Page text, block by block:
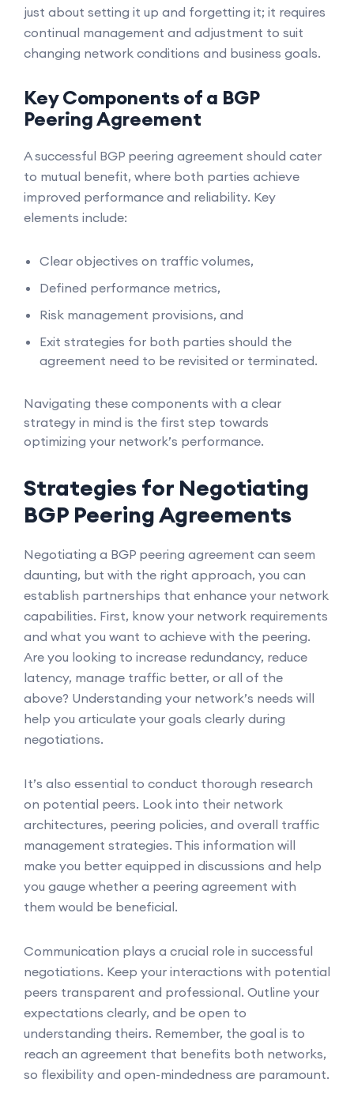
just about setting it up and forgetting it; it requires
continual management and adjustment to suit
changing network conditions and business goals.
Key Components of a BGP
Peering Agreement
A successful BGP peering agreement should cater
to mutual benefit, where both parties achieve
improved performance and reliability. Key
elements include:
Clear objectives on traffic volumes,
Defined performance metrics,
Risk management provisions, and
Exit strategies for both parties should the
agreement need to be revisited or terminated.
Navigating these components with a clear
strategy in mind is the first step towards
optimizing your network’s performance.
Strategies for Negotiating
BGP Peering Agreements
Negotiating a BGP peering agreement can seem
daunting, but with the right approach, you can
establish partnerships that enhance your network
capabilities. First, know your network requirements
and what you want to achieve with the peering.
Are you looking to increase redundancy, reduce
latency, manage traffic better, or all of the
above? Understanding your network’s needs will
help you articulate your goals clearly during
negotiations.
It’s also essential to conduct thorough research
on potential peers. Look into their network
architectures, peering policies, and overall traffic
management strategies. This information will
make you better equipped in discussions and help
you gauge whether a peering agreement with
them would be beneficial.
Communication plays a crucial role in successful
negotiations. Keep your interactions with potential
peers transparent and professional. Outline your
expectations clearly, and be open to
understanding theirs. Remember, the goal is to
reach an agreement that benefits both networks,
so flexibility and open-mindedness are paramount.